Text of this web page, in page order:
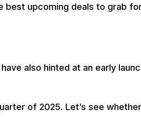
upcoming deals to grab
also hinted at an early
of 2025. Let’s see